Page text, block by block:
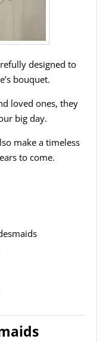
designed to
bouquet.
loved ones, they
big day.
make a timeless
to come.